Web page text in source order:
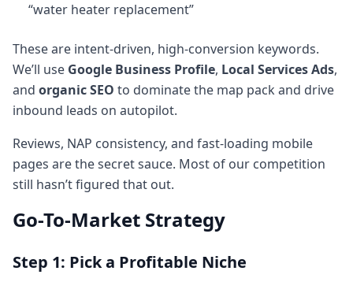
“water heater replacement”
These are intent-driven, high-conversion keywords.
We’ll use Google Business Profile, Local Services Ads,
and organic SEO to dominate the map pack and drive
inbound leads on autopilot.
Reviews, NAP consistency, and fast-loading mobile
pages are the secret sauce. Most of our competition
still hasn’t figured that out.
Go-To-Market Strategy
Step 1: Pick a Profitable Niche